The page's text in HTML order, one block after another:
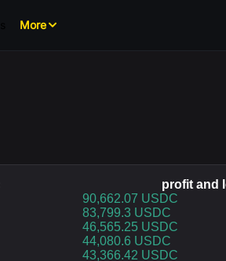
More
profit and
profit and loss(7D)
90,662.07 USDC
83,799.3 USDC
46,565.25 USDC
44,080.6 USDC
43,366.42 USDC